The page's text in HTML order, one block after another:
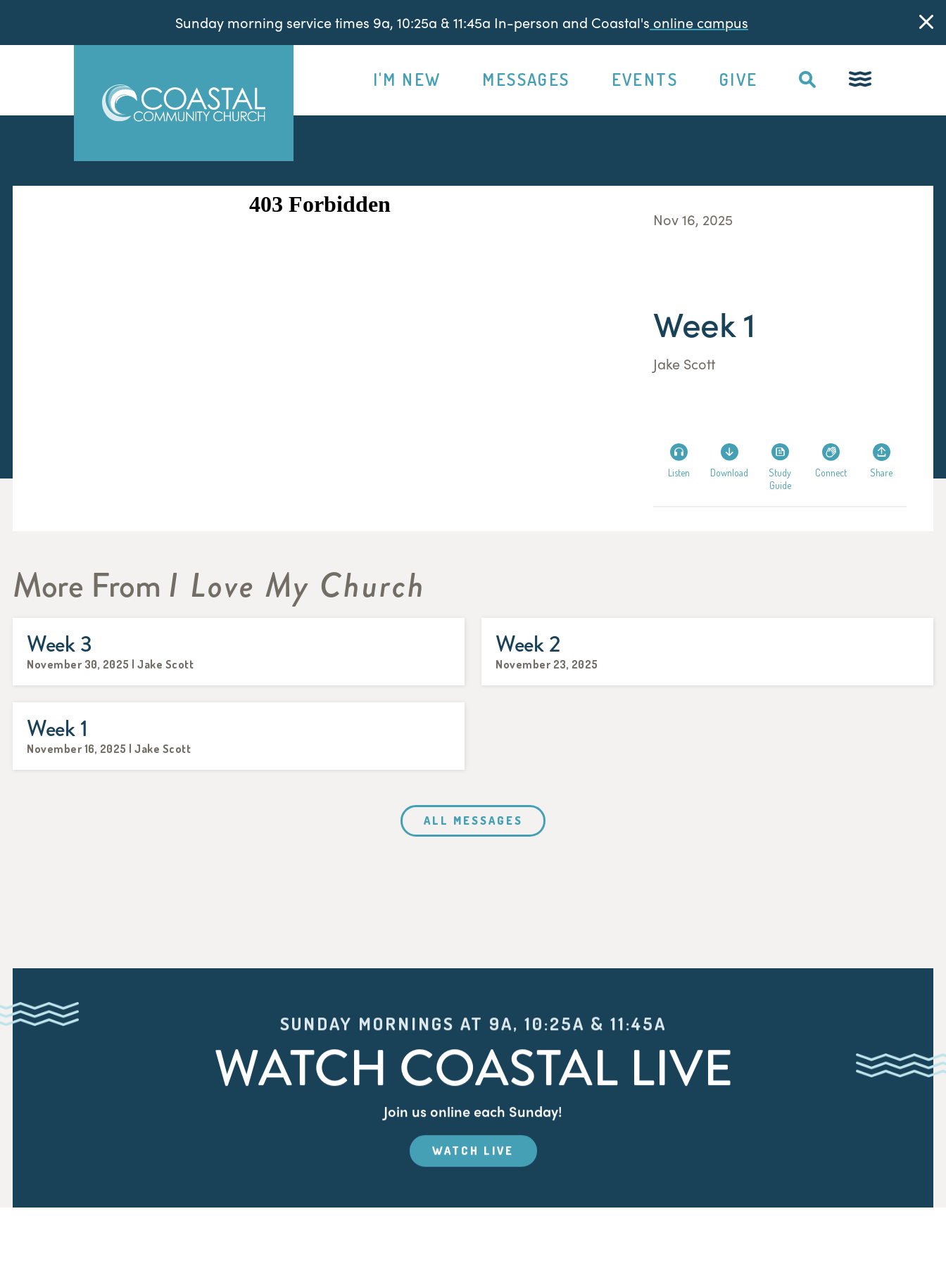
Sunday morning service times 9a, 10:25a & 11:45a In-person and Coastal's online campus
I'M NEW MESSAGES EVENTS GIVE
Nov 16, 2025
Week 1
Jake Scott
Listen Download
Study
Guide
Connect Share
More From I Love My Church
Week 3
November 30, 2025 | Jake Scott
Week 2
November 23, 2025
Week 1
November 16, 2025 | Jake Scott
ALL MESSAGES
SUNDAY MORNINGS AT 9A, 10:25A & 11:45A
WATCH COASTAL LIVE
Join us online each Sunday!
WATCH LIVE